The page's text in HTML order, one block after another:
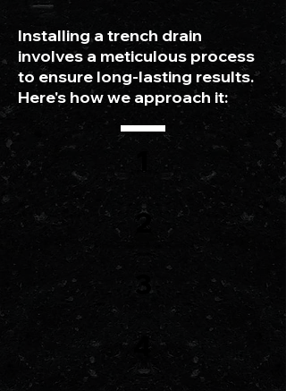
Installing a trench drain
involves a meticulous process
to ensure long-lasting results.
Here's how we approach it:
2
3
4